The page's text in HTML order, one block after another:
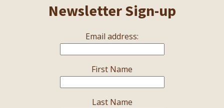
Newsletter Sign-up
Email address:
First Name
Last Name